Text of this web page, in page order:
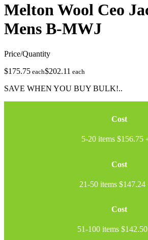
Melton Wool Ceo
Mens B-MWJ
Price/Quantity
$175.75 each$202.11 each
SAVE WHEN YOU BUY BULK!..
Cost
5-20 items$156.75
Cost
21-50 items$147.24
Cost
51-100 items$142.50